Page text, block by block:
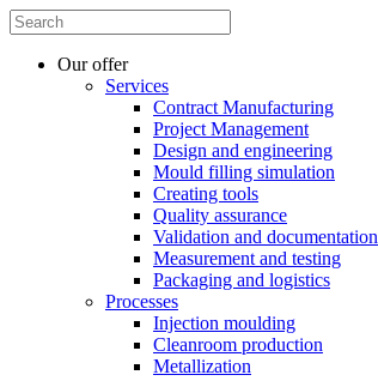
Our offer
Services
Contract Manufacturing
Project Management
Design and engineering
Mould filling simulation
Creating tools
Quality assurance
Validation and documentation
Measurement and testing
Packaging and logistics
Processes
Injection moulding
Cleanroom production
Metallization